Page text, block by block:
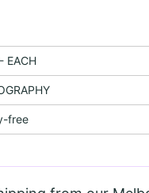
EACH
free